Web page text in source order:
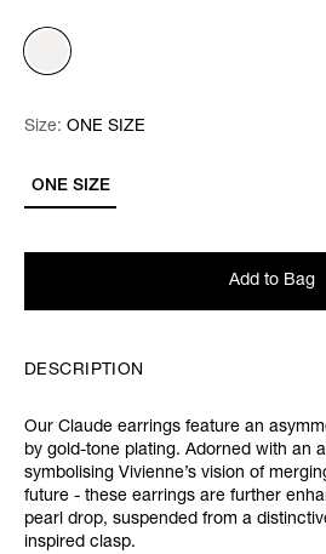
Size: Please select
ONE SIZE
Size: ONE SIZE
Add to Bag
DESCRIPTION
Our Claude earrings feature an
by gold-tone plating. Adorned with an
symbolising Vivienne’s vision of
future - these earrings are further
pearl drop, suspended from a
inspired clasp.